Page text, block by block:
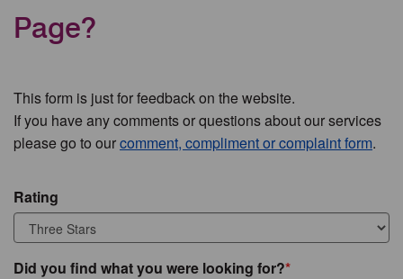
Page?
This form is just for feedback on the website.
If you have any comments or questions about our services
please go to ourcomment, compliment or complaint form.
Rating
Did you find what you were looking for?